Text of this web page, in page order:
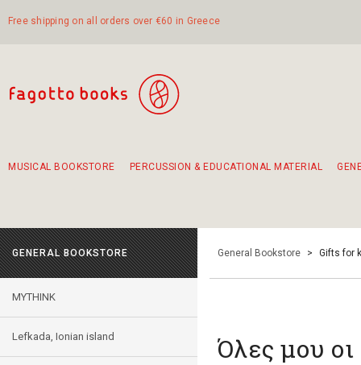
Free shipping on all orders over €60 in Greece
MUSICAL BOOKSTORE PERCUSSION & EDUCATIONAL MATERIAL
GENERAL BOOKSTORE
MYTHINK
Lefkada, Ionian island
General Bookstore > Gifts for
Όλες μου οι